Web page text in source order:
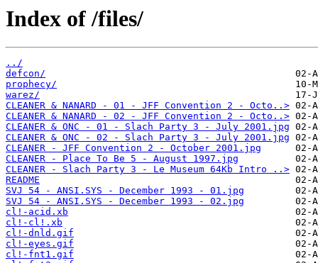
Index of /files/
../
defcon/
prophecy/
warez/
CLEANER & NANARD - 01 - JFF Convention 2 - Octo..>
CLEANER & NANARD - 02 - JFF Convention 2 - Octo..>
CLEANER & ONC - 01 - Slach Party 3 - July 2001.jpg
CLEANER & ONC - 02 - Slach Party 3 - July 2001.jpg
CLEANER - JFF Convention 2 - October 2001.jpg
CLEANER - Place To Be 5 - August 1997.jpg
CLEANER - Slach Party 3 - Le Museum 64Kb Intro ..>
README
SVJ 54 - ANSI.SYS - December 1993 - 01.jpg
SVJ 54 - ANSI.SYS - December 1993 - 02.jpg
cl!-acid.xb
cl!-cl!.xb
cl!-dnld.gif
cl!-eyes.gif
cl!-fnt1.gif